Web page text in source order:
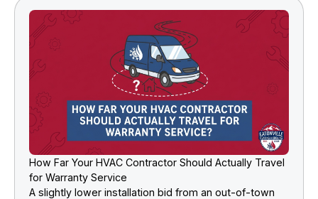
How Far Your HVAC Contractor Should Actually Travel
for Warranty Service
A slightly lower installation bid from an out-of-town